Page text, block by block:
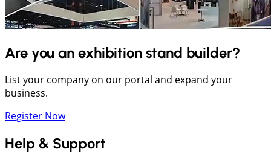
Are you an exhibition stand builder?
List your company on our portal and expand your
business.
Register Now
Help & Support